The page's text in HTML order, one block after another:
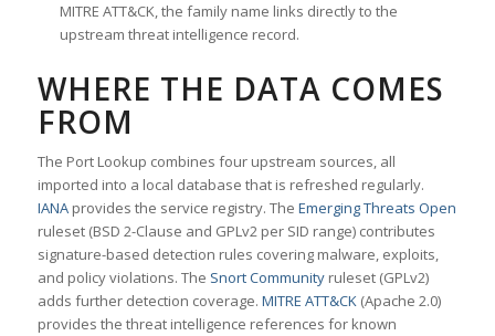
MITRE ATT&CK, the family name links directly to the
upstream threat intelligence record.
WHERE THE DATA COMES
FROM
The Port Lookup combines four upstream sources, all
imported into a local database that is refreshed regularly.
IANAprovides the service registry. The Emerging Threats Open
ruleset (BSD 2-Clause and GPLv2 per SID range) contributes
signature-based detection rules covering malware, exploits,
and policy violations. The Snort Communityruleset (GPLv2)
adds further detection coverage. MITRE ATT&CK(Apache 2.0)
provides the threat intelligence references for known